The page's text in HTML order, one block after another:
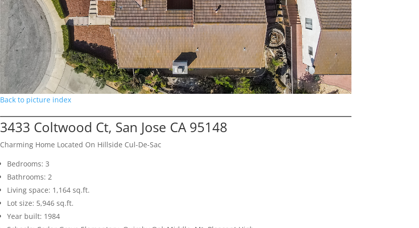
Back to picture index
3433 Coltwood Ct, San Jose CA 95148
Charming Home Located On Hillside Cul-De-Sac
Bedrooms: 3
Bathrooms: 2
Living space: 1,164 sq.ft.
Lot size: 5,946 sq.ft.
Year built: 1984